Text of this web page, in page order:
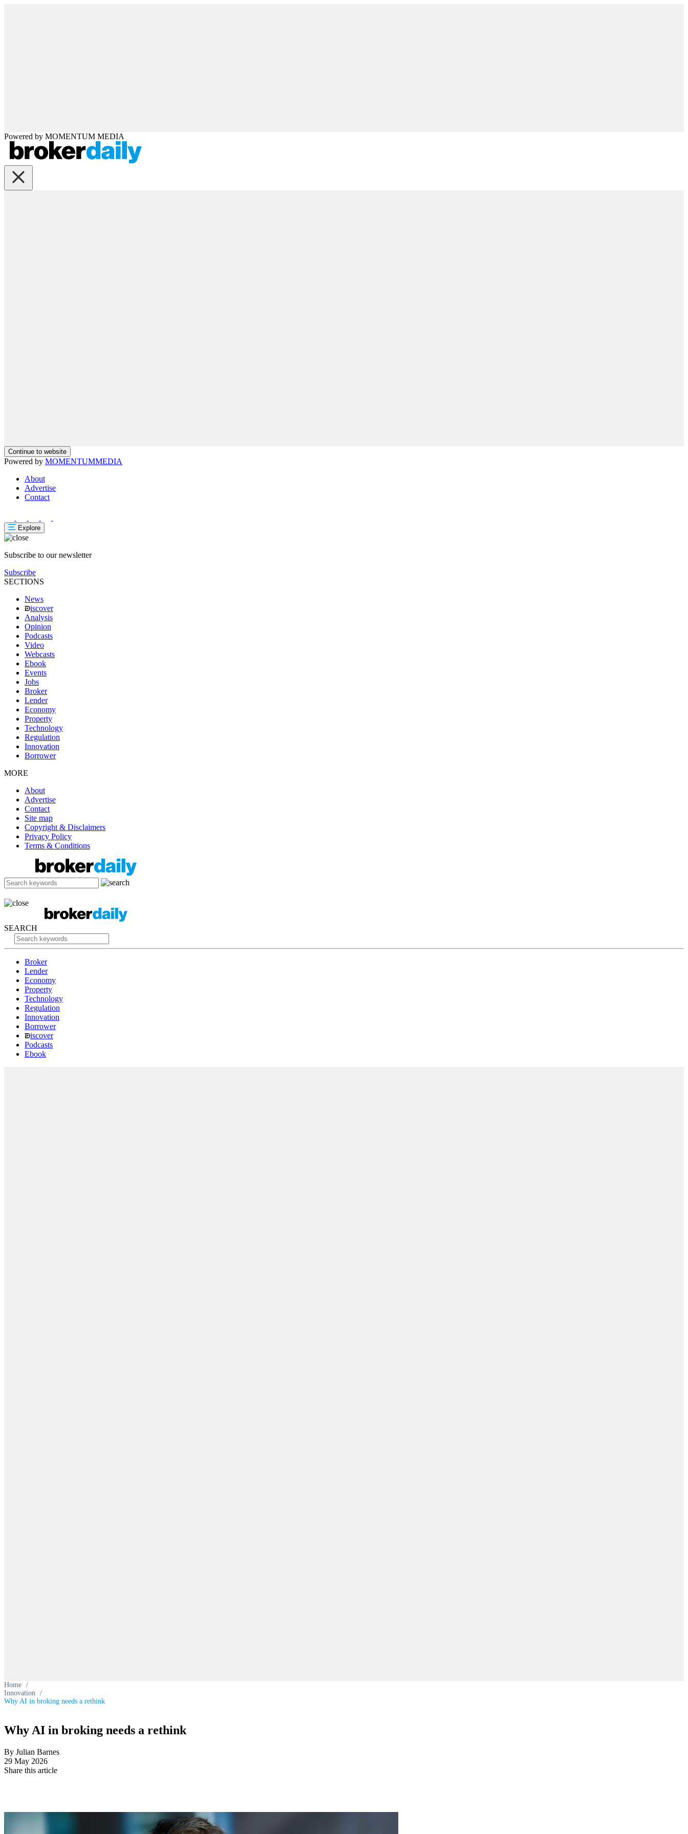
Powered by MOMENTUM MEDIA
Continue to website
Powered by MOMENTUMMEDIA
About
Advertise
Contact
Explore
Subscribe to our newsletter
Subscribe
SECTIONS
News
iscover
Analysis
Opinion
Podcasts
Video
Webcasts
Ebook
Events
Jobs
Broker
Lender
Economy
Property
Technology
Regulation
Innovation
Borrower
MORE
About
Advertise
Contact
Site map
Copyright & Disclaimers
Privacy Policy
Terms & Conditions
SEARCH
Broker
Lender
Economy
Property
Technology
Regulation
Innovation
Borrower
iscover
Podcasts
Ebook
Home /
Innovation /
Why AI in broking needs a rethink
Why AI in broking needs a rethink
By Julian Barnes
29 May 2026
Share this article